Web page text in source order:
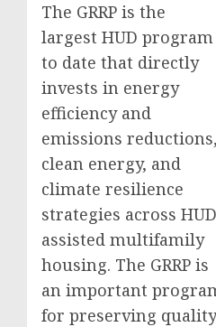
The GRRP is the
largest HUD program
to date that directly
invests in energy
efficiency and
emissions reductions,
clean energy, and
climate resilience
strategies across
assisted multifamily
housing. The GRRP is
an important
for preserving quality